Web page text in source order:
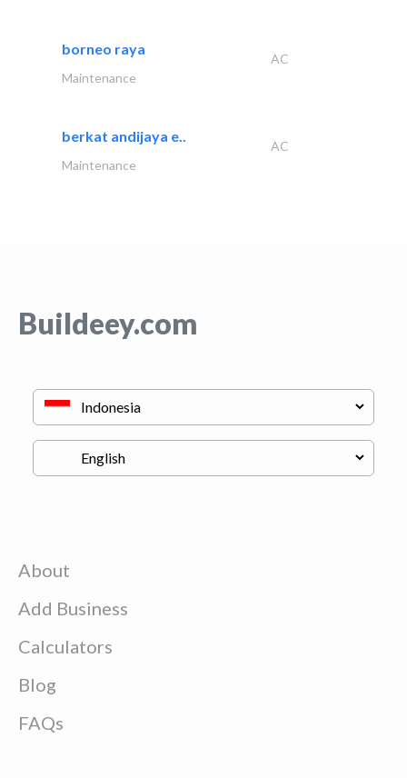
borneo raya
AC
Maintenance
berkat andijaya e..
AC
Maintenance
Buildeey.com
About
Add Business
Calculators
Blog
FAQs